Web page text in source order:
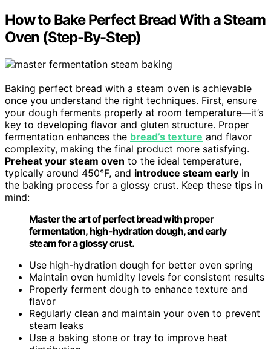
How to Bake Perfect Bread With a Steam
Oven (Step-By-Step)
Baking perfect bread with a steam oven is achievable
once you understand the right techniques. First, ensure
your dough ferments properly at room temperature—it’s
key to developing flavor and gluten structure. Proper
fermentation enhances the bread’s texture and flavor
complexity, making the final product more satisfying.
Preheat your steam oven to the ideal temperature,
typically around 450°F, and introduce steam early in
the baking process for a glossy crust. Keep these tips in
mind:
Master the art of perfect bread with proper
fermentation, high-hydration dough, and early
steam for a glossy crust.
Use high-hydration dough for better oven spring
Maintain oven humidity levels for consistent results
Properly ferment dough to enhance texture and
flavor
Regularly clean and maintain your oven to prevent
steam leaks
Use a baking stone or tray to improve heat